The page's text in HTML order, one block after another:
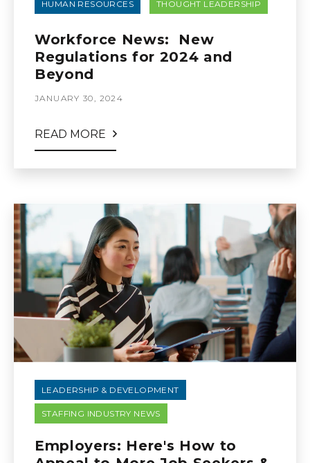
HUMAN RESOURCES THOUGHT LEADERSHIP
Workforce News: New
Regulations for 2024 and
Beyond
JANUARY 30, 2024
READ MORE
LEADERSHIP & DEVELOPMENT
STAFFING INDUSTRY NEWS
Employers: Here's How to